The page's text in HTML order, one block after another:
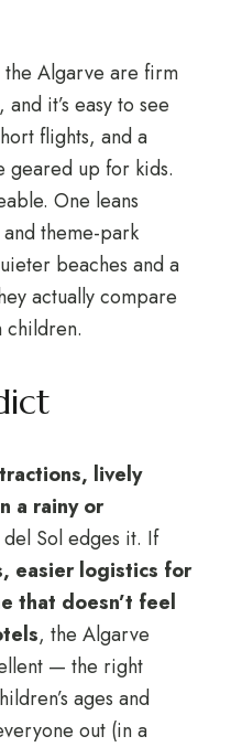
the Algarve are firm
it’s easy to see
flights, and a
geared up for kids.
One leans
theme-park
beaches and a
actually compare
children.
lively
a rainy or
Sol edges it. If
easier logistics for
that doesn’t feel
, the Algarve
— the right
ages and
out (in a